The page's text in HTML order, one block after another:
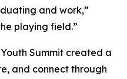
and work,”
playing field.”
Summit created a
and connect through